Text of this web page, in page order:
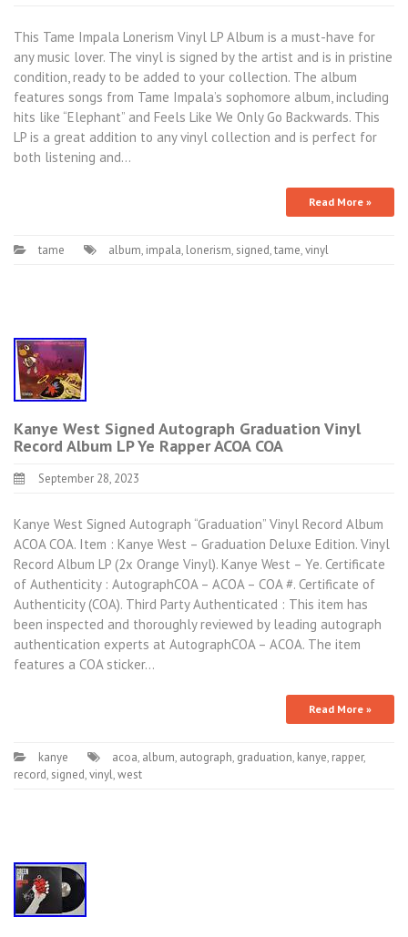
This Tame Impala Lonerism Vinyl LP Album is a must-have for
any music lover. The vinyl is signed by the artist and is in pristine
condition, ready to be added to your collection. The album
features songs from Tame Impala’s sophomore album, including
hits like “Elephant” and Feels Like We Only Go Backwards. This
LP is a great addition to any vinyl collection and is perfect for
both listening and…
Read More »
tame album, impala, lonerism, signed,tame,vinyl
Kanye West Signed Autograph Graduation Vinyl
Record Album LP Ye Rapper ACOA COA
September 28, 2023
Kanye West Signed Autograph “Graduation” Vinyl Record Album
ACOA COA. Item : Kanye West – Graduation Deluxe Edition. Vinyl
Record Album LP (2x Orange Vinyl). Kanye West – Ye. Certificate
of Authenticity : AutographCOA – ACOA – COA #. Certificate of
Authenticity (COA). Third Party Authenticated : This item has
been inspected and thoroughly reviewed by leading autograph
authentication experts at AutographCOA – ACOA. The item
features a COA sticker…
Read More »
kanye acoa, album, autograph, graduation, kanye, rapper,
record, signed,vinyl,west